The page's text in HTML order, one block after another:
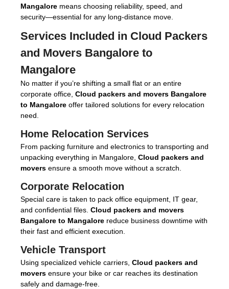
Mangalore means choosing reliability, speed, and
security—essential for any long-distance move.
Services Included in Cloud Packers
and Movers Bangalore to
Mangalore
No matter if you’re shifting a small flat or an entire
corporate office, Cloud packers and movers Bangalore
to Mangalore offer tailored solutions for every relocation
need.
Home Relocation Services
From packing furniture and electronics to transporting and
unpacking everything in Mangalore, Cloud packers and
movers ensure a smooth move without a scratch.
Corporate Relocation
Special care is taken to pack office equipment, IT gear,
and confidential files. Cloud packers and movers
Bangalore to Mangalore reduce business downtime with
their fast and efficient execution.
Vehicle Transport
Using specialized vehicle carriers, Cloud packers and
movers ensure your bike or car reaches its destination
safely and damage-free.